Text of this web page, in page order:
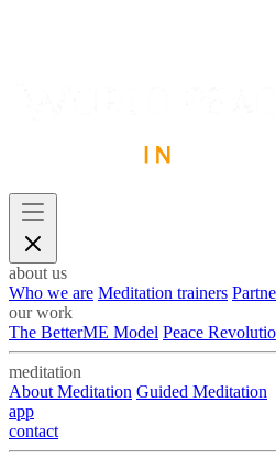
about us
Who we are Meditation trainers
our work
The BetterME Model Peace
meditation
About Meditation Guided Meditation
app
contact